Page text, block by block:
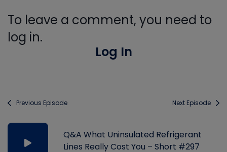
To leave a comment, you need to
log in.
Log In
Previous Episode Next Episode
Q&A What Uninsulated Refrigerant
Lines Really Cost You – Short #297